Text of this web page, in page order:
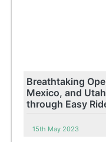
Breathtaking
Mexico, and
through Easy
15th May 2023